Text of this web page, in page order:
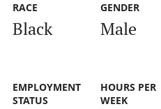
RACE
Black
GENDER
Male
EMPLOYMENT
STATUS
HOURS PER
WEEK